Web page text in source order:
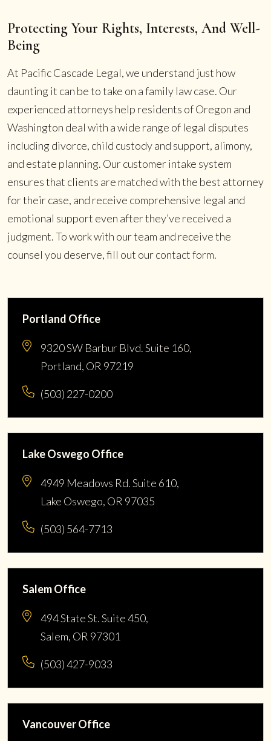
Protecting Your Rights, Interests, And Well-
Being
At Pacific Cascade Legal, we understand just how
daunting it can be to take on a family law case. Our
experienced attorneys help residents of Oregon and
Washington deal with a wide range of legal disputes
including divorce, child custody and support, alimony,
and estate planning. Our customer intake system
ensures that clients are matched with the best attorney
for their case, and receive comprehensive legal and
emotional support even after they’ve received a
judgment. To work with our team and receive the
counsel you deserve, fill out our contact form.
Portland Office
9320 SW Barbur Blvd. Suite 160,
Portland, OR 97219
(503) 227-0200
Lake Oswego Office
4949 Meadows Rd. Suite 610,
Lake Oswego, OR 97035
(503) 564-7713
Salem Office
494 State St. Suite 450,
Salem, OR 97301
(503) 427-9033
Vancouver Office